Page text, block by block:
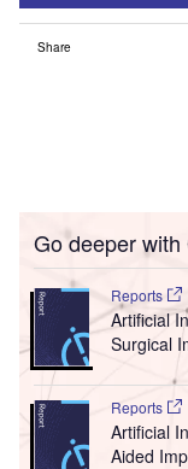
Share
Go deeper
Reports
Artificial
Surgical
Reports
Artificial
Aided